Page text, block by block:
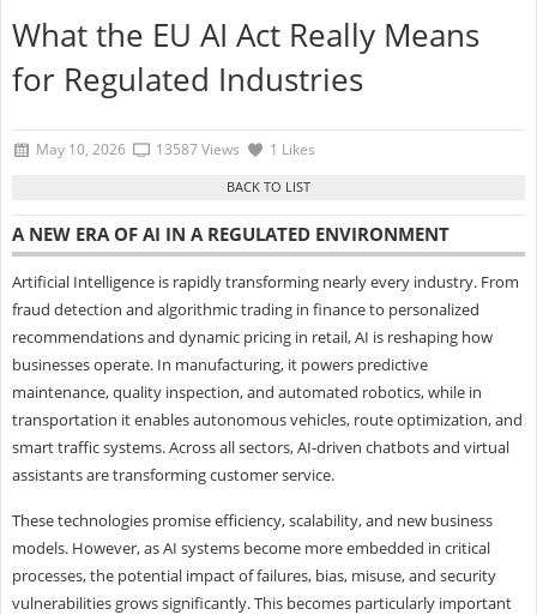
What the EU AI Act Really Means
for Regulated Industries
May 10, 2026 13587 Views 1 Likes
A NEW ERA OF AI IN A REGULATED ENVIRONMENT
Artificial Intelligence is rapidly transforming nearly every industry. From
fraud detection and algorithmic trading in finance to personalized
recommendations and dynamic pricing in retail, AI is reshaping how
businesses operate. In manufacturing, it powers predictive
maintenance, quality inspection, and automated robotics, while in
transportation it enables autonomous vehicles, route optimization, and
smart traffic systems. Across all sectors, AI-driven chatbots and virtual
assistants are transforming customer service.
These technologies promise efficiency, scalability, and new business
models. However, as AI systems become more embedded in critical
processes, the potential impact of failures, bias, misuse, and security
vulnerabilities grows significantly. This becomes particularly important